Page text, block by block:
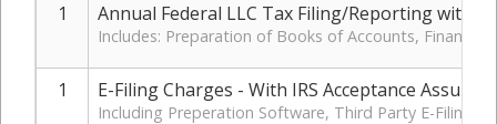
1 Annual Federal LLC Tax Filing/Reporting with
Includes: Preparation of Books of Accounts,
1 E-Filing Charges - With IRS Acceptance
Including Preperation Software, Third Party E-Filing